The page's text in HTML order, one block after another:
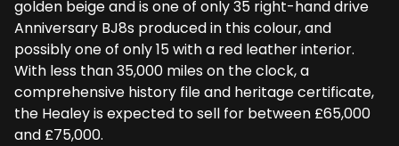
golden beige and is one of only 35 right-hand drive
Anniversary BJ8s produced in this colour, and
possibly one of only 15 with a red leather interior.
With less than 35,000 miles on the clock, a
comprehensive history file and heritage certificate,
the Healey is expected to sell for between £65,000
and £75,000.